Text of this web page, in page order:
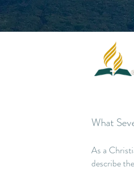
What
As a
describe